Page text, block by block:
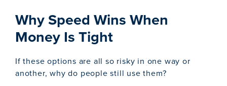
Why Speed Wins When
Money Is Tight
If these options are all so risky in one way or
another, why do people still use them?